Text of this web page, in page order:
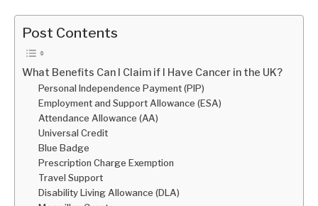
Post Contents
What Benefits Can I Claim if I Have Cancer in the UK?
Personal Independence Payment (PIP)
Employment and Support Allowance (ESA)
Attendance Allowance (AA)
Universal Credit
Blue Badge
Prescription Charge Exemption
Travel Support
Disability Living Allowance (DLA)